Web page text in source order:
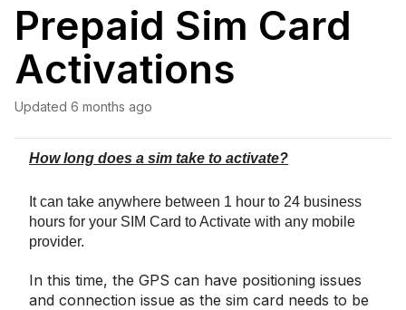
Prepaid Sim Card
Activations
Updated 6 months ago
How long does a sim take to activate?
It can take anywhere between 1 hour to 24 business
hours for your SIM Card to Activate with any mobile
provider.
In this time, the GPS can have positioning issues
and connection issue as the sim card needs to be